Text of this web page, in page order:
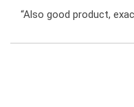
“Also good product,